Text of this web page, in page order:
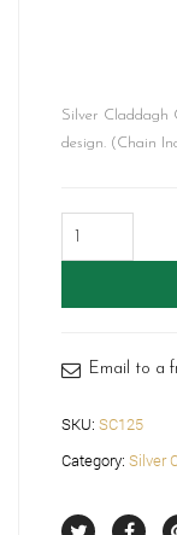
Silver Claddagh
design. (Chain
Claddagh
Email to a
SKU: SC125
Category: Silver